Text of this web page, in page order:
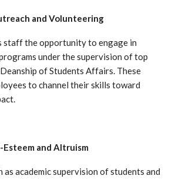
and Volunteering
staff the opportunity to engage in
under the supervision of top
of Students Affairs. These
to channel their skills toward
and Altruism
as academic supervision of students and